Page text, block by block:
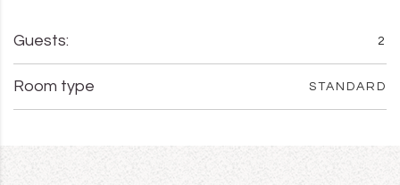
Guests: 2
Room type STANDARD